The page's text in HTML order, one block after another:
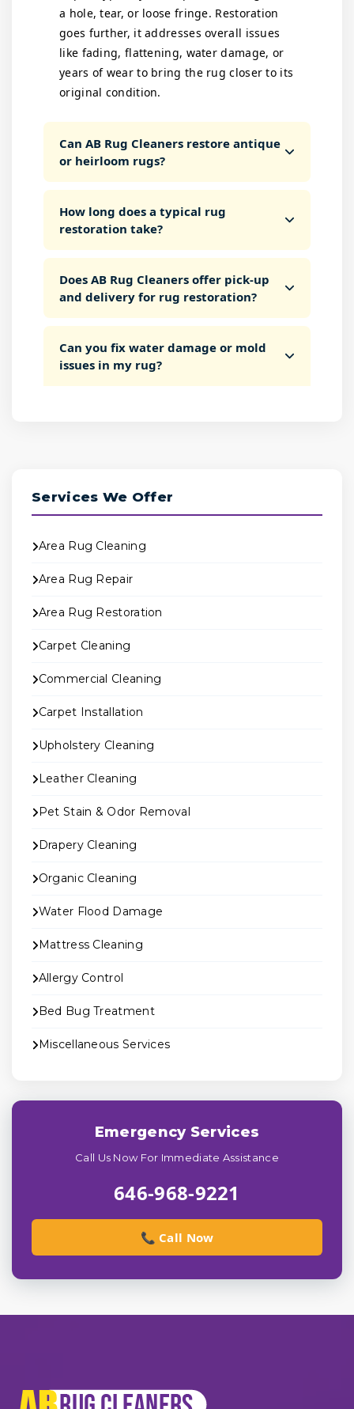
a hole, tear, or loose fringe. Restoration
goes further, it addresses overall issues
like fading, flattening, water damage, or
years of wear to bring the rug closer to its
original condition.
Can AB Rug Cleaners restore antique
or heirloom rugs?
How long does a typical rug
restoration take?
Does AB Rug Cleaners offer pick-up
and delivery for rug restoration?
Can you fix water damage or mold
issues in my rug?
Services We Offer
Area Rug Cleaning
Area Rug Repair
Area Rug Restoration
Carpet Cleaning
Commercial Cleaning
Carpet Installation
Upholstery Cleaning
Leather Cleaning
Pet Stain & Odor Removal
Drapery Cleaning
Organic Cleaning
Water Flood Damage
Mattress Cleaning
Allergy Control
Bed Bug Treatment
Miscellaneous Services
Emergency Services
Call Us Now For Immediate Assistance
646-968-9221
📞 Call Now